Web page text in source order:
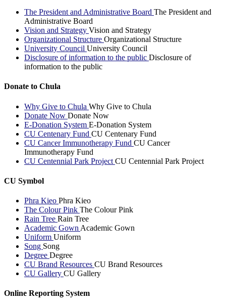
The President and Administrative Board The President and
Administrative Board
Vision and Strategy Vision and Strategy
Organizational Structure Organizational Structure
University Council University Council
Disclosure of information to the public Disclosure of
information to the public
Donate to Chula
Why Give to Chula Why Give to Chula
Donate Now Donate Now
E-Donation System E-Donation System
CU Centenary Fund CU Centenary Fund
CU Cancer Immunotherapy Fund CU Cancer
Immunotherapy Fund
CU Centennial Park Project CU Centennial Park Project
CU Symbol
Phra Kieo Phra Kieo
The Colour Pink The Colour Pink
Rain Tree Rain Tree
Academic Gown Academic Gown
Uniform Uniform
Song Song
Degree Degree
CU Brand Resources CU Brand Resources
CU Gallery CU Gallery
Online Reporting System